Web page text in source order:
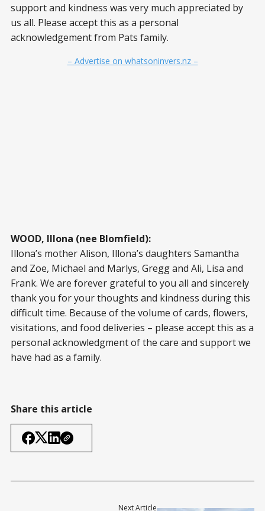
support and kindness was very much appreciated by
us all. Please accept this as a personal
acknowledgement from Pats family.
– Advertise on whatsoninvers.nz –
WOOD, Illona (nee Blomfield):
Illona’s mother Alison, Illona’s daughters Samantha
and Zoe, Michael and Marlys, Gregg and Ali, Lisa and
Frank. We are forever grateful to you all and sincerely
thank you for your thoughts and kindness during this
difficult time. Because of the volume of cards, flowers,
visitations, and food deliveries – please accept this as a
personal acknowledgment of the care and support we
have had as a family.
Share this article
Next Article